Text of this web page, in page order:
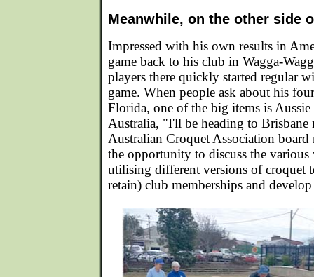
Meanwhile, on the other side
Impressed with his own results in
game back to his club in Wagga-
players there quickly started regular
game. When people ask about his
Florida, one of the big items is
Australia, "I'll be heading to Brisbane
Australian Croquet Association
the opportunity to discuss the
utilising different versions of croquet
retain) club memberships and